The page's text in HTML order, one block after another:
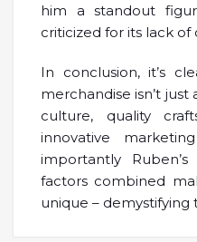
him a standout
criticized for its lack of
In conclusion, it’s
merchandise isn’t just
culture, quality
innovative
importantly
factors combined
unique – demystifying